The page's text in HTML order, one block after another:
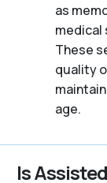
as
medical
These
quality
age.
Is